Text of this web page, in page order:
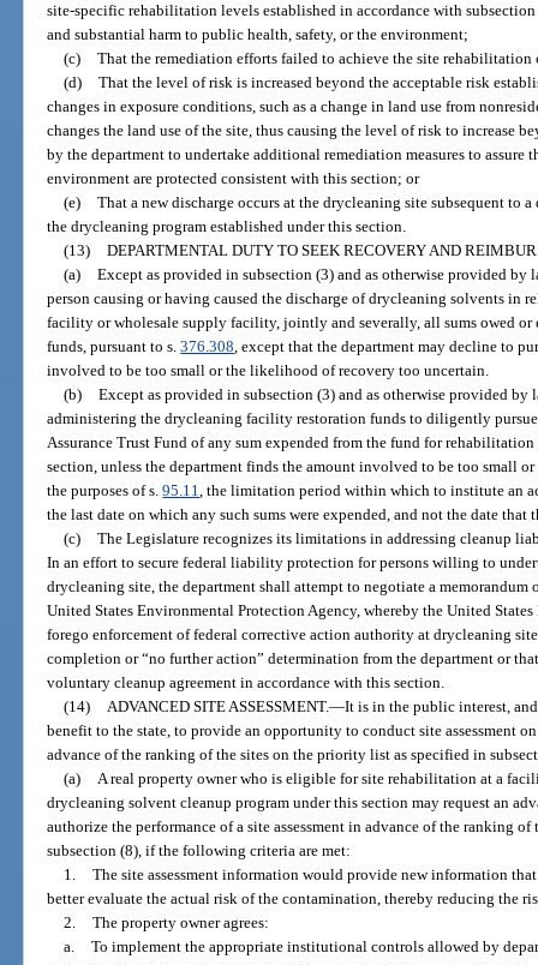
site-specific rehabilitation levels established in accordance with
and substantial harm to public health, safety, or the environment;
(c) That the remediation efforts failed to achieve the site
(d) That the level of risk is increased beyond the acceptable risk
changes in exposure conditions, such as a change in land use from
changes the land use of the site, thus causing the level of risk to increase
by the department to undertake additional remediation measures to assure
environment are protected consistent with this section; or
(e) That a new discharge occurs at the drycleaning site subsequent
the drycleaning program established under this section.
(13) DEPARTMENTAL DUTY TO SEEK RECOVERY AND
(a) Except as provided in subsection (3) and as otherwise provided by
person causing or having caused the discharge of drycleaning solvents in
facility or wholesale supply facility, jointly and severally, all sums owed
funds, pursuant to s.376.308 , except that the department may decline to
involved to be too small or the likelihood of recovery too uncertain.
(b) Except as provided in subsection (3) and as otherwise provided
administering the drycleaning facility restoration funds to diligently
Assurance Trust Fund of any sum expended from the fund for
section, unless the department finds the amount involved to be too small
the purposes of s.95.11 , the limitation period within which to institute an
the last date on which any such sums were expended, and not the date that
(c) The Legislature recognizes its limitations in addressing cleanup
In an effort to secure federal liability protection for persons willing to
drycleaning site, the department shall attempt to negotiate a
United States Environmental Protection Agency, whereby the United
forego enforcement of federal corrective action authority at drycleaning
completion or “no further action” determination from the department or
voluntary cleanup agreement in accordance with this section.
(14)
ADVANCED SITE ASSESSMENT.—It is in the public interest,
benefit to the state, to provide an opportunity to conduct site assessment
advance of the ranking of the sites on the priority list as specified in
(a)
A real property owner who is eligible for site rehabilitation at a
drycleaning solvent cleanup program under this section may request an
authorize the performance of a site assessment in advance of the ranking
subsection (8), if the following criteria are met:
1. The site assessment information would provide new information
better evaluate the actual risk of the contamination, thereby reducing the
2. The property owner agrees:
a. To implement the appropriate institutional controls allowed by